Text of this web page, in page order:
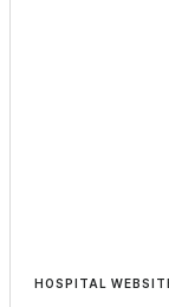
HOSPITAL